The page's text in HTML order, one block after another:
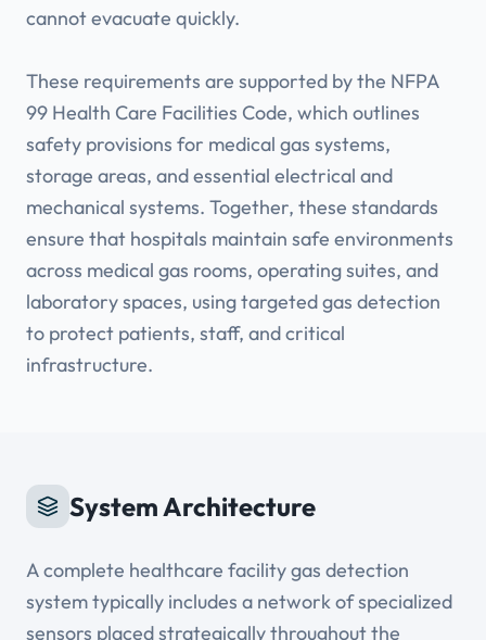
cannot evacuate quickly.
These requirements are supported by the NFPA
99 Health Care Facilities Code, which outlines
safety provisions for medical gas systems,
storage areas, and essential electrical and
mechanical systems. Together, these standards
ensure that hospitals maintain safe environments
across medical gas rooms, operating suites, and
laboratory spaces, using targeted gas detection
to protect patients, staff, and critical
infrastructure.
System Architecture
A complete healthcare facility gas detection
system typically includes a network of specialized
sensors placed strategically throughout the